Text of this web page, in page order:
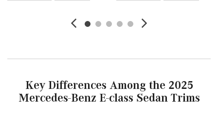
Key Differences Among the 2025
Mercedes-Benz E-class Sedan Trims